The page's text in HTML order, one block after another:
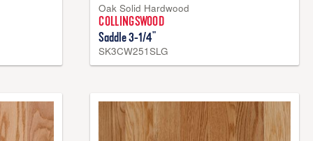
Oak Solid Hardwood
COLLINGSWOOD
Saddle 3-1/4"
SK3CW251SLG